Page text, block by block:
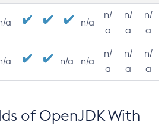
a n/a
n/
a
n/
a
n/
a
a n/a n/a
n/
a
n/
a
n/
a
of OpenJDK With